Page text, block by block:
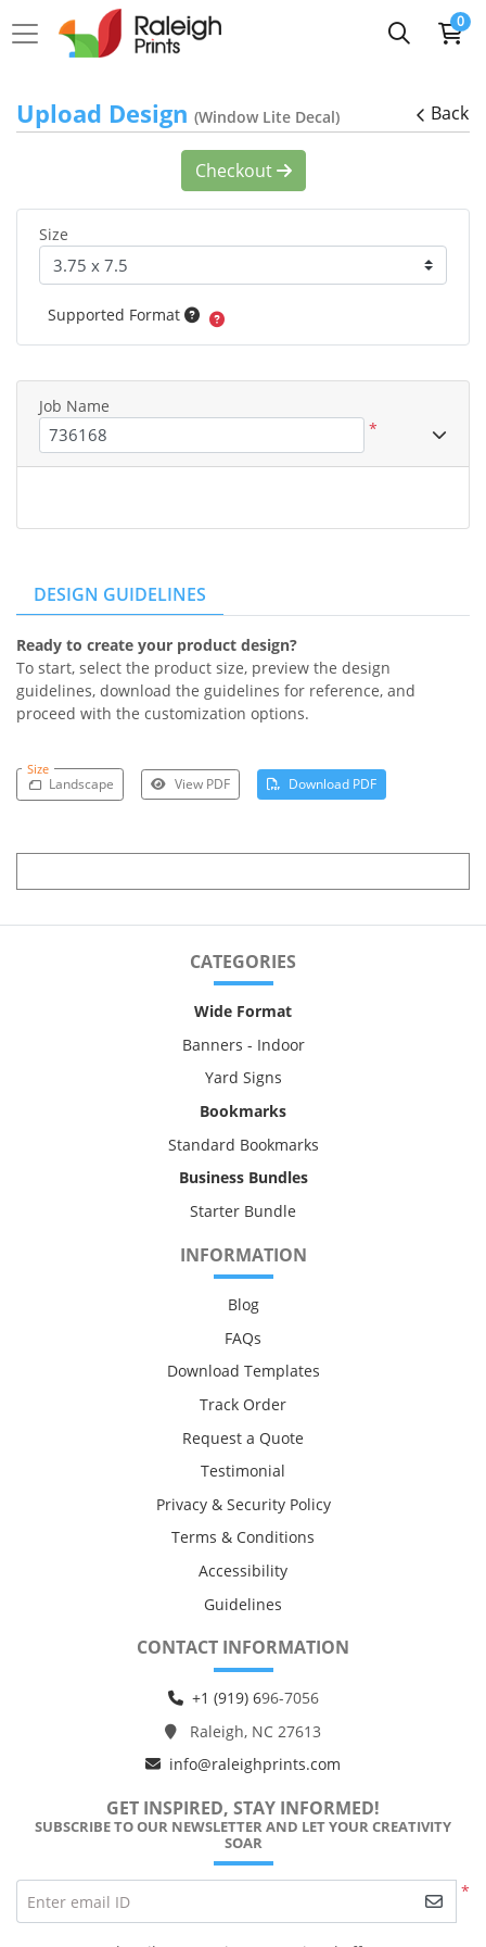
0
Upload Design (Window Lite Decal) Back
DESIGN GUIDELINES
Ready to create your product design?
To start, select the product size, preview the design
guidelines, download the guidelines for reference, and
proceed with the customization options.
Size
Landscape View PDF Download PDF
Checkout
Size
Supported Format
Job Name
*
CATEGORIES
Wide Format
Banners - Indoor
Yard Signs
Bookmarks
Standard Bookmarks
Business Bundles
Starter Bundle
INFORMATION
Blog
FAQs
Download Templates
Track Order
Request a Quote
Testimonial
Privacy & Security Policy
Terms & Conditions
Accessibility
Guidelines
CONTACT INFORMATION
+1 (919) 696-7056
Raleigh, NC 27613
info@raleighprints.com
GET INSPIRED, STAY INFORMED!
SUBSCRIBE TO OUR NEWSLETTER AND LET YOUR CREATIVITY
SOAR
*
Enter email ID